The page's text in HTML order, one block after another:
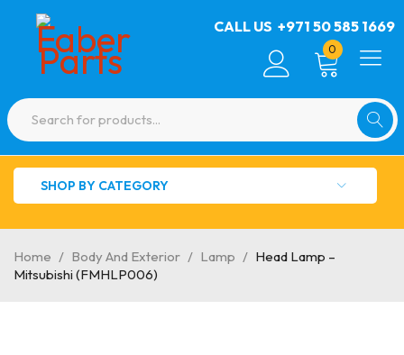
CALL US +971 50 585 1669
0
SHOP BY CATEGORY
Home / Body And Exterior / Lamp / Head Lamp –
Mitsubishi (FMHLP006)